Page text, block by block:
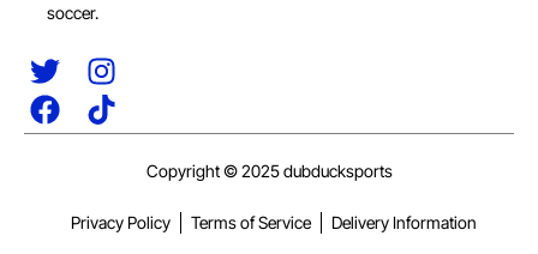
soccer.
Copyright © 2025 dubducksports
Privacy Policy Terms of Service Delivery Information